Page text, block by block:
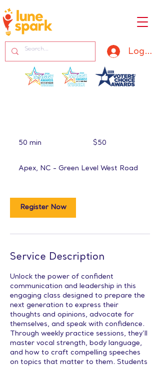
Log In
50 min
dollars$50
Apex, NC - Green Level West Road
Register Now
Service Description
Unlock the power of confident
communication and leadership in this
engaging class designed to prepare the
next generation to express their
thoughts and opinions, advocate for
themselves, and speak with confidence.
Through weekly practice sessions, they’ll
master vocal strength, body language,
and how to craft compelling speeches
on topics that matter to them. Students